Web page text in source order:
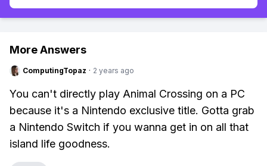
More Answers
ComputingTopaz · 2 years ago
You can't directly play Animal Crossing on a PC
because it's a Nintendo exclusive title. Gotta grab
a Nintendo Switch if you wanna get in on all that
island life goodness.